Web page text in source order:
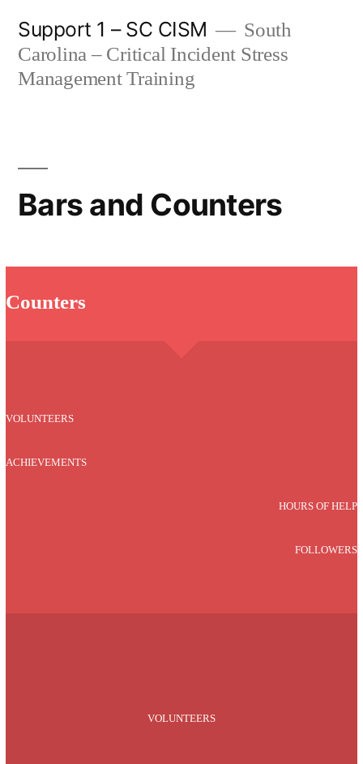
content
Support 1 – SC CISM
South
Carolina – Critical Incident Stress
Management Training
Bars and Counters
Counters
VOLUNTEERS
ACHIEVEMENTS
HOURS OF HELP
FOLLOWERS
VOLUNTEERS